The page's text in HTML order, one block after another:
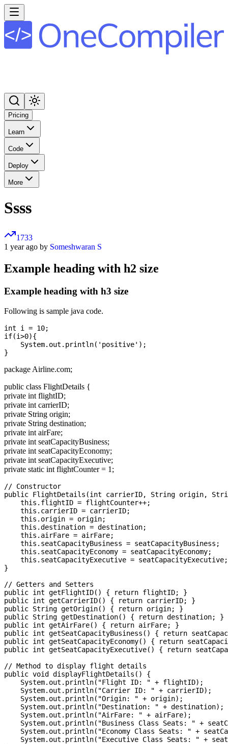
Pricing
Learn
Code
Deploy
More
Ssss
1733
1 year ago by Someshwaran S
Example heading with h2 size
Example heading with h3 size
Following is sample java code.
int i = 10;
if(i>0){
    System.out.println('positive');
package Airline.com;
public class FlightDetails {
private int flightID;
private int carrierID;
private String origin;
private String destination;
private int airFare;
private int seatCapacityBusiness;
private int seatCapacityEconomy;
private int seatCapacityExecutive;
private static int flightCounter = 1;
// Constructor
public FlightDetails(int carrierID, String origin,
    this.flightID = flightCounter++;
    this.carrierID = carrierID;
    this.origin = origin;
    this.destination = destination;
    this.airFare = airFare;
    this.seatCapacityBusiness = seatCapacityBusiness;
    this.seatCapacityEconomy = seatCapacityEconomy;
    this.seatCapacityExecutive = seatCapacityExecutive;
}
// Getters and Setters
public int getFlightID() { return flightID; }
public int getCarrierID() { return carrierID; }
public String getOrigin() { return origin; }
public String getDestination() { return destination; }
public int getAirFare() { return airFare; }
public int getSeatCapacityBusiness() { return
public int getSeatCapacityEconomy() { return
public int getSeatCapacityExecutive() { return
// Method to display flight details
public void displayFlightDetails() {
    System.out.println("Flight ID: " + flightID);
    System.out.println("Carrier ID: " + carrierID);
    System.out.println("Origin: " + origin);
    System.out.println("Destination: " + destination);
    System.out.println("AirFare: " + airFare);
System.out.println("Business Class Seats: " +
System.out.println("Economy Class Seats: " +
System.out.println("Executive Class Seats: " +